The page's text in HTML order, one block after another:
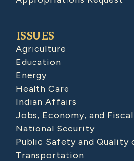
ISSUES
Agriculture
Education
Energy
Health Care
Indian Affairs
Jobs, Economy, and
National Security
Public Safety and Quality
Transportation